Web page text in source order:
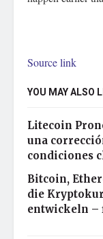
Source link
YOU MAY ALSO
Litecoin
una
condiciones
Bitcoin,
die
entwickeln –